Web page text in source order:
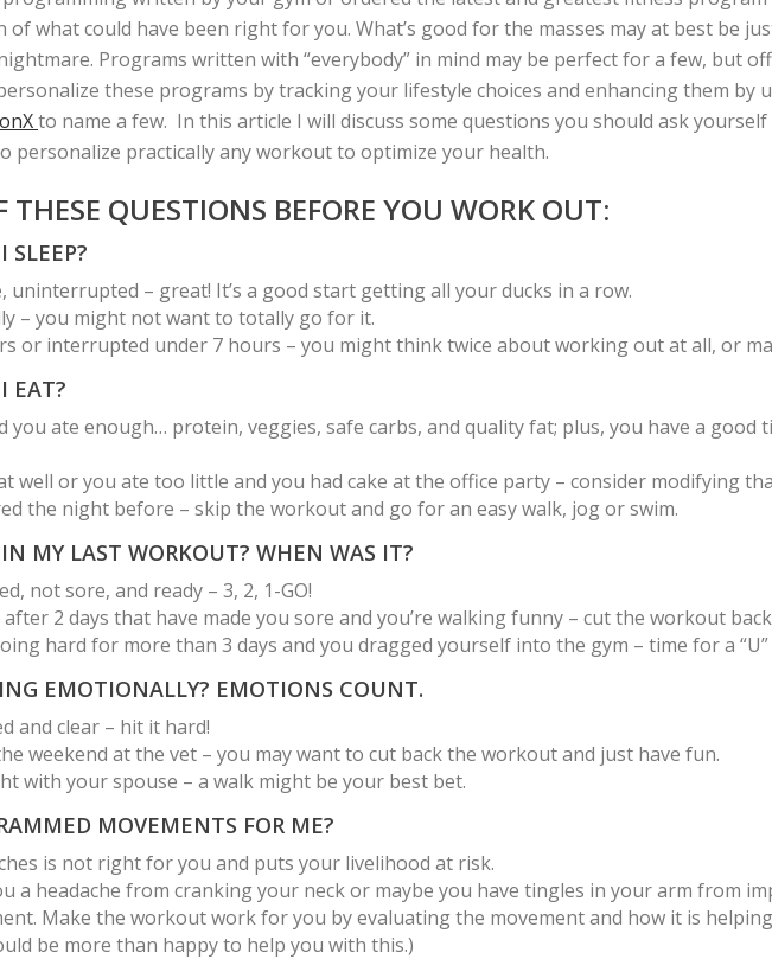
what could have been right for you. What’s good for the masses may at best be
Programs written with “everybody” in mind may be perfect for a few, but
these programs by tracking your lifestyle choices and enhancing them by
to name a few. In this article I will discuss some questions you should ask
personalize practically any workout to optimize your health.
THESE QUESTIONS BEFORE YOU WORK OUT:
SLEEP?
uninterrupted – great! It’s a good start getting all your ducks in a row.
– you might not want to totally go for it.
or interrupted under 7 hours – you might think twice about working out at all, or
EAT?
you ate enough… protein, veggies, safe carbs, and quality fat; plus, you have a
well or you ate too little and you had cake at the office party – consider modifying
the night before – skip the workout and go for an easy walk, jog or swim.
MY LAST WORKOUT? WHEN WAS IT?
not sore, and ready – 3, 2, 1-GO!
after 2 days that have made you sore and you’re walking funny – cut the workout
hard for more than 3 days and you dragged yourself into the gym – time for a
EMOTIONALLY? EMOTIONS COUNT.
and clear – hit it hard!
weekend at the vet – you may want to cut back the workout and just have fun.
with your spouse – a walk might be your best bet.
MOVEMENTS FOR ME?
is not right for you and puts your livelihood at risk.
a headache from cranking your neck or maybe you have tingles in your arm from
Make the workout work for you by evaluating the movement and how it is
be more than happy to help you with this.)